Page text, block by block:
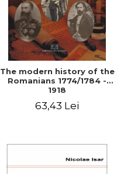
The modern history of the
Romanians 1774/1784 -
1918
63,43 Lei